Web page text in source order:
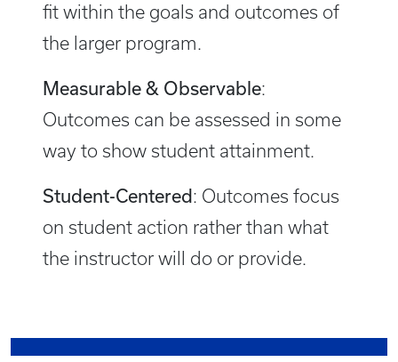
fit within the goals and outcomes of
the larger program.
Measurable & Observable:
Outcomes can be assessed in some
way to show student attainment.
Student-Centered: Outcomes focus
on student action rather than what
the instructor will do or provide.